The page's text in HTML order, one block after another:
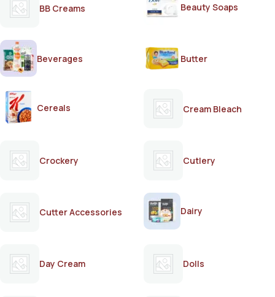
BB Creams Beauty Soaps
Beverages Butter
Cereals Cream Bleach
Crockery Cutlery
Cutter Accessories Dairy
Day Cream Dolls